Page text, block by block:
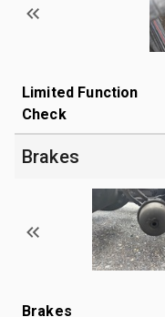
Limited Function
Check
Brakes
Brakes